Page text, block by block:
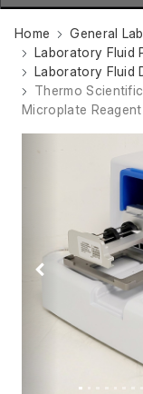
Home
General
Laboratory Fluid
Laboratory Fluid
Thermo
Microplate
Previous